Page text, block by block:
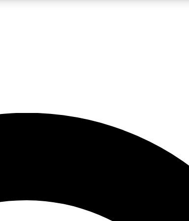
Exclusive, original
JOIN